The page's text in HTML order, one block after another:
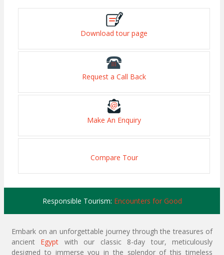
Download tour page
Request a Call Back
Make An Enquiry
Compare Tour
Responsible Tourism: Encounters for Good
Embark on an unforgettable journey through the treasures of
ancient Egypt with our classic 8-day tour, meticulously
designed to immerse you in the splendor of this timeless